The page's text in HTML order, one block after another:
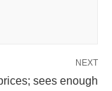
NEXT
sees enough